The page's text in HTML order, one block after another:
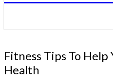
Fitness
Tips
To
Fitness Tips To
Health